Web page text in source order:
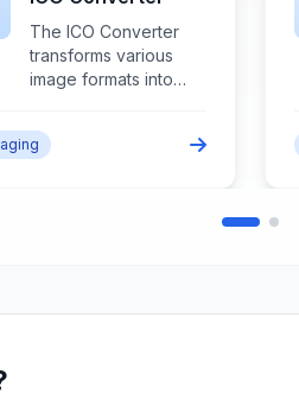
The Image to Base64
converter transforms
image files into
data URLs that can be
embedded directly in